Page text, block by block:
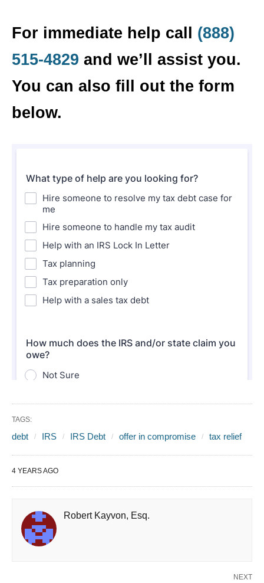
For immediate help call (888)
515-4829 and we’ll assist you.
You can also fill out the form
below.
TAGS:
debt IRS IRS Debt offer in compromise tax relief
4 YEARS AGO
Robert Kayvon, Esq.
NEXT